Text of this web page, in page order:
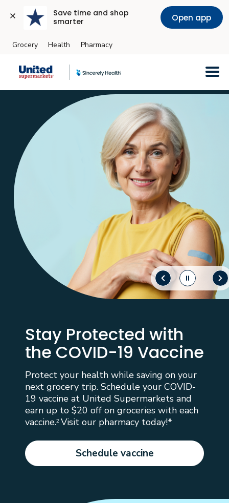
Save time and shop
smarter
Open app
Skip to main content
Grocery Health Pharmacy
Stay Protected with
the COVID-19 Vaccine
Protect your health while saving on your
next grocery trip. Schedule your COVID-
19 vaccine at United Supermarkets and
earn up to $20 off on groceries with each
vaccine.2 Visit our pharmacy today!*
Schedule vaccine